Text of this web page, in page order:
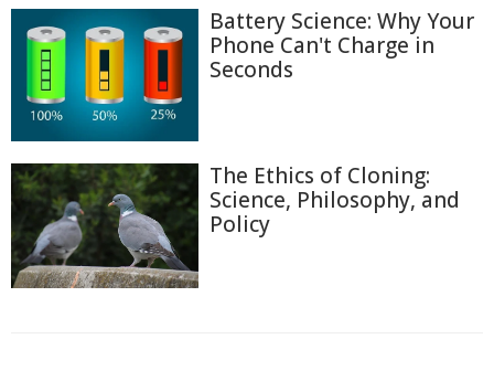
Battery Science: Why Your
Phone Can't Charge in
Seconds
The Ethics of Cloning:
Science, Philosophy, and
Policy